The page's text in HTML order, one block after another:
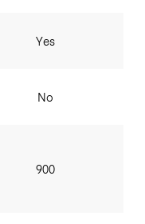
Yes
No
900